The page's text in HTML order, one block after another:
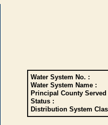
Water System No. :
Water System Name :
Principal County Served
Status :
Distribution System